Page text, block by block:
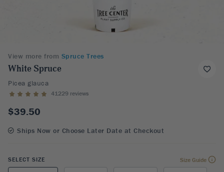
View more from Spruce Trees
White Spruce
Picea glauca
41229 reviews
$39.50
Ships Now or Choose Later Date at Checkout
SELECT SIZE Size Guide